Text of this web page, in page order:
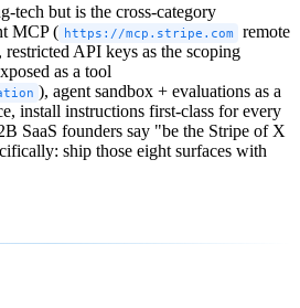
tech but is the cross-category
MCP ( https://mcp.stripe.com
remote
restricted API keys as the scoping
as a tool
), agent sandbox + evaluations as a
install instructions first-class for every
SaaS founders say "be the Stripe of X
ship those eight surfaces with